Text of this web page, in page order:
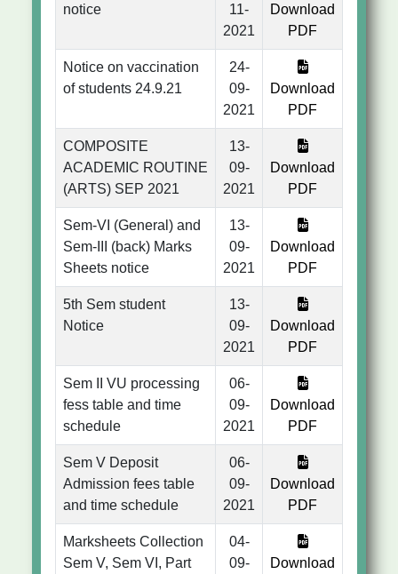
notice
11-
2021
Download
PDF
Notice on vaccination
of students 24.9.21
24-
09-
2021
Download
PDF
COMPOSITE
ACADEMIC ROUTINE
(ARTS) SEP 2021
13-
09-
2021
Download
PDF
Sem-VI (General) and
Sem-III (back) Marks
Sheets notice
13-
09-
2021
Download
PDF
5th Sem student
Notice
13-
09-
2021
Download
PDF
Sem II VU processing
fess table and time
schedule
06-
09-
2021
Download
PDF
Sem V Deposit
Admission fees table
and time schedule
06-
09-
2021
Download
PDF
Marksheets Collection
Sem V, Sem VI, Part
04-
09-
Download